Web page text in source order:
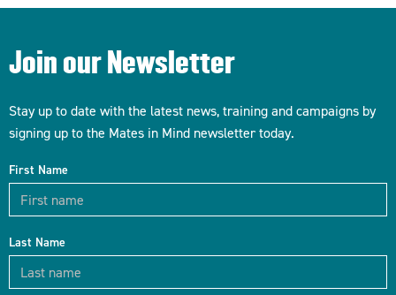
Join our Newsletter
Stay up to date with the latest news, training and campaigns by
signing up to the Mates in Mind newsletter today.
First Name
Last Name